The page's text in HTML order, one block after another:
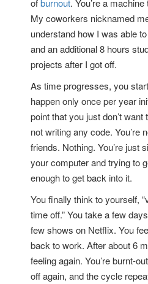
ofburnout. You’re a
My coworkers nicknamed
understand how I was able
and an additional 8 hours
projects after I got off.
As time progresses, you
happen only once per year
point that you just don’t want
not writing any code. You’re
friends. Nothing. You’re just
your computer and trying to
enough to get back into it.
You finally think to yourself,
time off.” You take a few
few shows on Netflix. You
back to work. After about 6
feeling again. You’re burnt-
off again, and the cycle